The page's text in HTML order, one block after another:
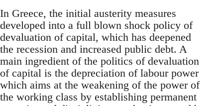
In Greece, the initial austerity measures
developed into a full blown shock policy of
devaluation of capital, which has deepened
the recession and increased public debt. A
main ingredient of the politics of devaluation
of capital is the depreciation of labour power
which aims at the weakening of the power of
the working class by establishing permanent